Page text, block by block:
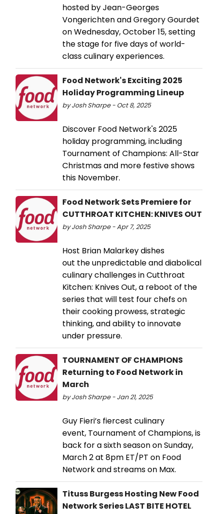
hosted by Jean-Georges
Vongerichten and Gregory Gourdet
on Wednesday, October 15, setting
the stage for five days of world-
class culinary experiences.
Food Network's Exciting 2025
Holiday Programming Lineup
by Josh Sharpe - Oct 8, 2025
Discover Food Network's 2025
holiday programming, including
Tournament of Champions: All-Star
Christmas and more festive shows
this November.
Food Network Sets Premiere for
CUTTHROAT KITCHEN: KNIVES OUT
by Josh Sharpe - Apr 7, 2025
Host Brian Malarkey dishes
out the unpredictable and diabolical
culinary challenges in Cutthroat
Kitchen: Knives Out, a reboot of the
series that will test four chefs on
their cooking prowess, strategic
thinking, and ability to innovate
under pressure.
TOURNAMENT OF CHAMPIONS
Returning to Food Network in
March
by Josh Sharpe - Jan 21, 2025
Guy Fieri’s fiercest culinary
event, Tournament of Champions, is
back for a sixth season on Sunday,
March 2 at 8pm ET/PT on Food
Network and streams on Max.
Tituss Burgess Hosting New Food
Network Series LAST BITE HOTEL